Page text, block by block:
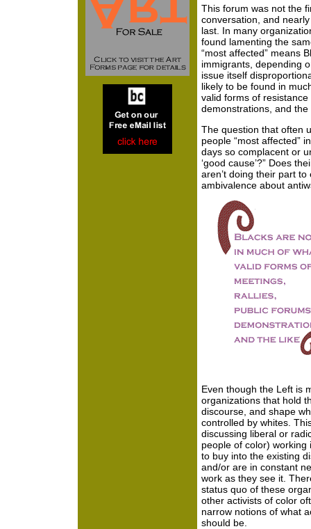
This forum was not the
conversation, and
last. In many
found lamenting the
“most affected” means
immigrants, depending
issue itself
likely to be found in
valid forms of
demonstrations, and the
The question that often
people “most affected”
days so complacent or
‘good cause’?” Does
aren’t doing their part
ambivalence about
Even though the Left is
organizations that hold
discourse, and shape
controlled by whites.
discussing liberal or
people of color)
to buy into the existing
and/or are in constant
work as they see it.
status quo of these
other activists of color
narrow notions of what
should be.